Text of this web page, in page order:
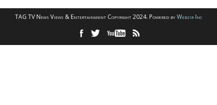
TAG TV News Views & Entertainment Copyright 2024. Powered byWebzir Inc